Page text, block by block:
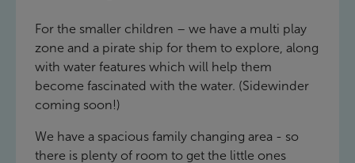
For the smaller children – we have a multi play
zone and a pirate ship for them to explore, along
with water features which will help them
become fascinated with the water. (Sidewinder
coming soon!)
We have a spacious family changing area - so
there is plenty of room to get the little ones